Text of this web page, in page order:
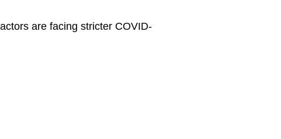
are facing stricter COVID-